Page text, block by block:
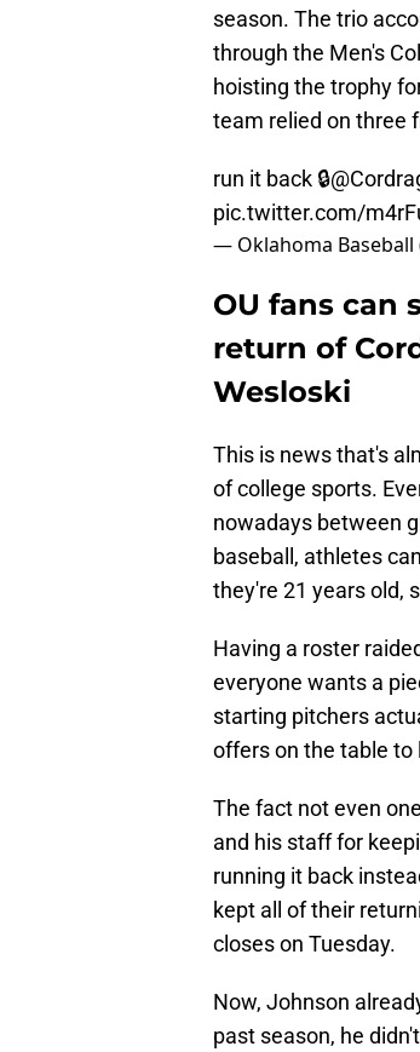
season. The trio
through the Men's
hoisting the trophy
team relied on three
run it back 🔒
pic.twitter.com/
— Oklahoma Baseball
OU fans
return of
Wesloski
This is news that's
of college sports.
nowadays between
baseball, athletes
they're 21 years old,
Having a roster
everyone wants a
starting pitchers
offers on the table to
The fact not even
and his staff for
running it back
kept all of their
closes on Tuesday.
Now, Johnson
past season, he